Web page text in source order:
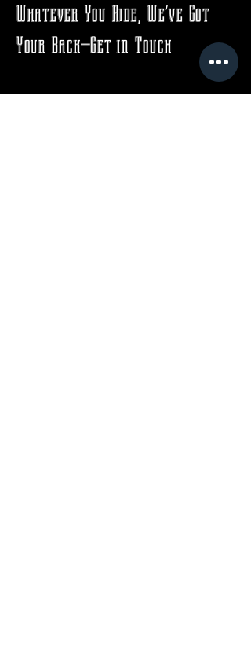
Whatever You Ride, We’ve Got
Your Back—Get in Touch